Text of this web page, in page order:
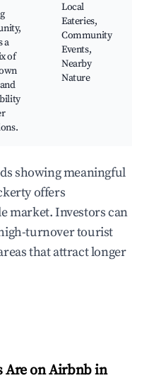
a
of
Local
Eateries,
Community
Events,
Nearby
Nature
showing meaningful
offers
market. Investors can
turnover tourist
that attract longer
Are on Airbnb in